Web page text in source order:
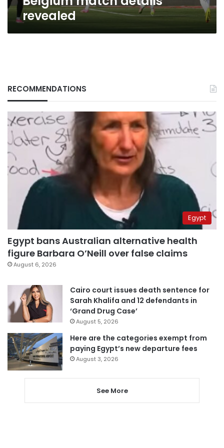
revealed
RECOMMENDATIONS
Egypt
Egypt bans Australian alternative health
figure Barbara O’Neill over false claims
August 6, 2026
Cairo court issues death sentence for
Sarah Khalifa and 12 defendants in
‘Grand Drug Case’
August 5, 2026
Here are the categories exempt from
paying Egypt’s new departure fees
August 3, 2026
See More